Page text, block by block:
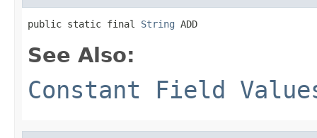
public static final String ADD
See Also:
Constant Field